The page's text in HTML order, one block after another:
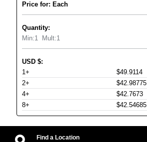
Price for: Each
Quantity:
Min:1 Mult:1
USD $:
1+
$49.9114
2+
$42.98775
4+
$42.7673
8+
$42.54685
Find a Location